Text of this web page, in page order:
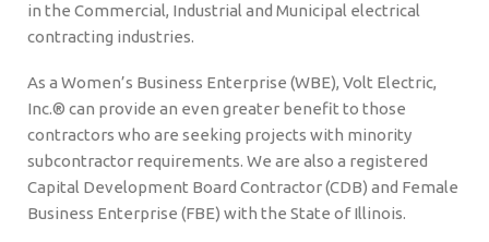
in the Commercial, Industrial and Municipal electrical
contracting industries.
As a Women’s Business Enterprise (WBE), Volt Electric,
Inc.® can provide an even greater benefit to those
contractors who are seeking projects with minority
subcontractor requirements. We are also a registered
Capital Development Board Contractor (CDB) and Female
Business Enterprise (FBE) with the State of Illinois.